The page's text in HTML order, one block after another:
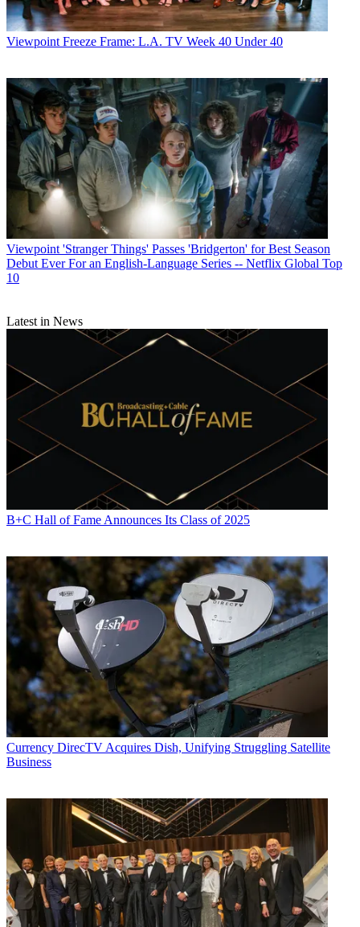
Viewpoint Freeze Frame: L.A. TV Week 40 Under 40
Viewpoint 'Stranger Things' Passes 'Bridgerton' for Best Season
Debut Ever For an English-Language Series -- Netflix Global Top
10
Latest in News
B+C Hall of Fame Announces Its Class of 2025
Currency DirecTV Acquires Dish, Unifying Struggling Satellite
Business